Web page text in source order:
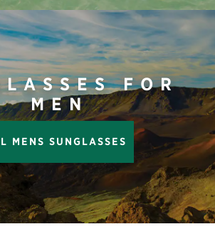
FOR
MEN
MENS SUNGLASSES